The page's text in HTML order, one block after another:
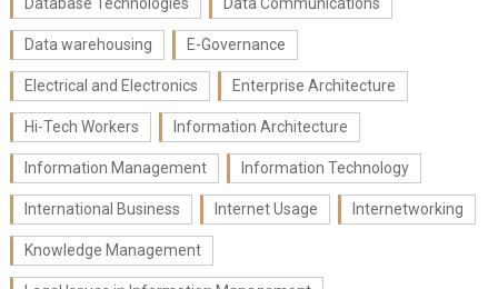
Data warehousing E-Governance
Electrical and Electronics Enterprise Architecture
Hi-Tech Workers Information Architecture
Information Management Information Technology
International Business Internet Usage Internetworking
Knowledge Management